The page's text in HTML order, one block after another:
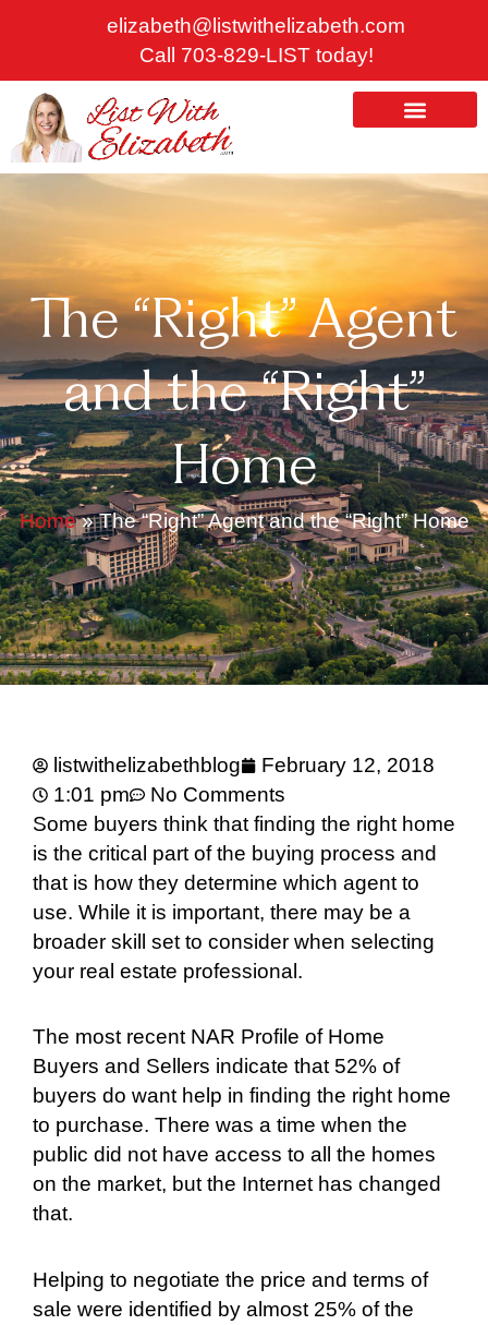
elizabeth@listwithelizabeth.com
Call 703-829-LIST today!
The “Right” Agent
and the “Right”
Home
Home»The “Right” Agent and the “Right” Home
listwithelizabethblog
February 12, 2018
1:01 pm
No Comments
Some buyers think that finding the right home
is the critical part of the buying process and
that is how they determine which agent to
use. While it is important, there may be a
broader skill set to consider when selecting
your real estate professional.
The most recent NAR Profile of Home
Buyers and Sellers indicate that 52% of
buyers do want help in finding the right home
to purchase. There was a time when the
public did not have access to all the homes
on the market, but the Internet has changed
that.
Helping to negotiate the price and terms of
sale were identified by almost 25% of the